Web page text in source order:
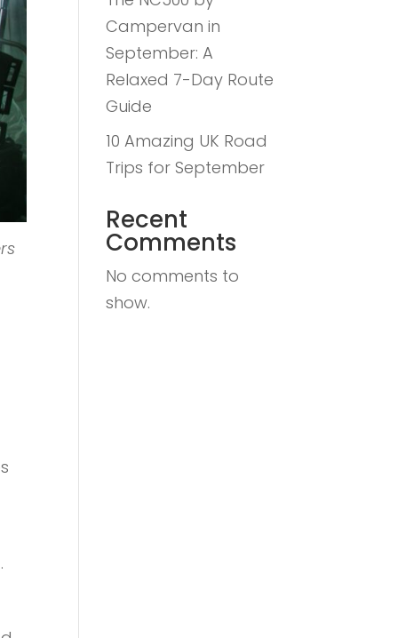
Campervan in
September: A
Relaxed 7-Day Route
Guide
10 Amazing UK Road
Trips for September
Recent
Comments
No comments to
show.